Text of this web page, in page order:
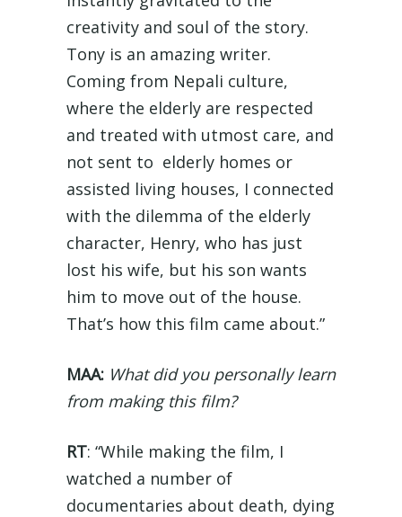
creativity and soul of the story.
Tony is an amazing writer.
Coming from Nepali culture,
where the elderly are respected
and treated with utmost care, and
not sent to elderly homes or
assisted living houses, I connected
with the dilemma of the elderly
character, Henry, who has just
lost his wife, but his son wants
him to move out of the house.
That’s how this film came about.”
MAA: What did you personally learn
from making this film?
RT: “While making the film, I
watched a number of
documentaries about death, dying